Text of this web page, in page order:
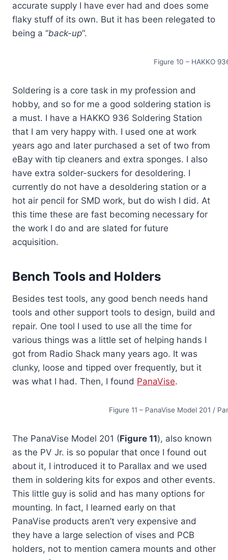
accurate supply I have ever had and does some
flaky stuff of its own. But it has been relegated to
being a “back-up“.
Figure 10 – HAKKO
Soldering is a core task in my profession and
hobby, and so for me a good soldering station is
a must. I have a HAKKO 936 Soldering Station
that I am very happy with. I used one at work
years ago and later purchased a set of two from
eBay with tip cleaners and extra sponges. I also
have extra solder-suckers for desoldering. I
currently do not have a desoldering station or a
hot air pencil for SMD work, but do wish I did. At
this time these are fast becoming necessary for
the work I do and are slated for future
acquisition.
Bench Tools and Holders
Besides test tools, any good bench needs hand
tools and other support tools to design, build and
repair. One tool I used to use all the time for
various things was a little set of helping hands I
got from Radio Shack many years ago. It was
clunky, loose and tipped over frequently, but it
was what I had. Then, I found PanaVise.
Figure 11 – PanaVise Model 201 /
The PanaVise Model 201 (Figure 11), also known
as the PV Jr. is so popular that once I found out
about it, I introduced it to Parallax and we used
them in soldering kits for expos and other events.
This little guy is solid and has many options for
mounting. In fact, I learned early on that
PanaVise products aren’t very expensive and
they have a large selection of vises and PCB
holders, not to mention camera mounts and other